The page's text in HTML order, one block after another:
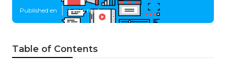
Published en 4 min read
Table of Contents